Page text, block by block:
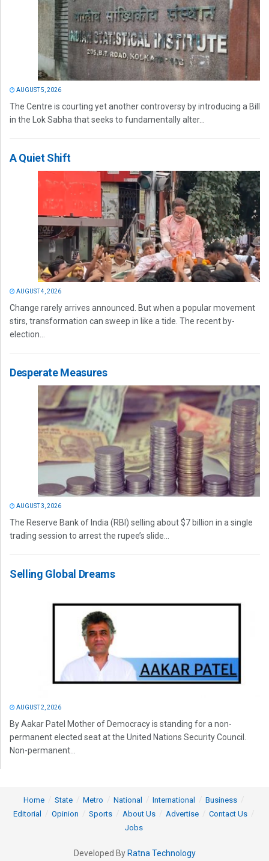
AUGUST 5, 2026
The Centre is courting yet another controversy by introducing a Bill
in the Lok Sabha that seeks to fundamentally alter...
A Quiet Shift
AUGUST 4, 2026
Change rarely arrives announced. But when a popular movement
stirs, transformation can sweep in like a tide. The recent by-
election...
Desperate Measures
AUGUST 3, 2026
The Reserve Bank of India (RBI) selling about $7 billion in a single
trading session to arrest the rupee’s slide...
Selling Global Dreams
AUGUST 2, 2026
By Aakar Patel Mother of Democracy is standing for a non-
permanent elected seat at the United Nations Security Council.
Non-permanent...
Home State Metro National International
Business
Editorial
Opinion Sports About Us Advertise
Contact Us
Jobs
Developed By Ratna Technology